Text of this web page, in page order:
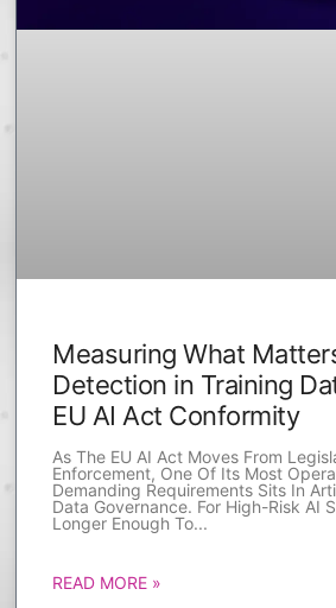
Measuring What
Detection in Training
EU AI Act Conformity
As The EU AI Act Moves From
Enforcement, One Of Its Most
Demanding Requirements Sits In
Data Governance. For High-Risk AI
Longer Enough To
READ MORE »